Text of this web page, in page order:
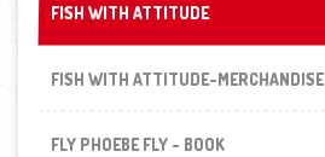
FISH WITH ATTITUDE
FISH WITH ATTITUDE
FISH WITH ATTITUDE-MERCHANDISE
FLY PHOEBE FLY - BOOK